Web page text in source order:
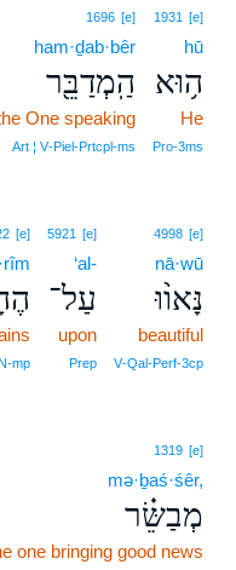
1931 [e]
hū
ה֥וּא
He
Pro‑3ms
1696 [e]
ham·ḏab·bêr
הַֽמְדַבֵּ֖ר
One speaking
Art ¦ V‑Piel‑Prtcpl‑ms
4998 [e]
nā·wū
נָּאו֨וּ
beautiful
V‑Qal‑Perf‑3cp
5921 [e]
‘al-
עַל־
upon
Prep
[e]
1319 [e]
mə·ḇaś·śêr,
מְבַשֵּׂ֗ר
one bringing good news